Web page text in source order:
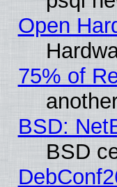
Open
75% of
BSD:
BSD